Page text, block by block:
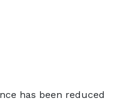
has been reduced